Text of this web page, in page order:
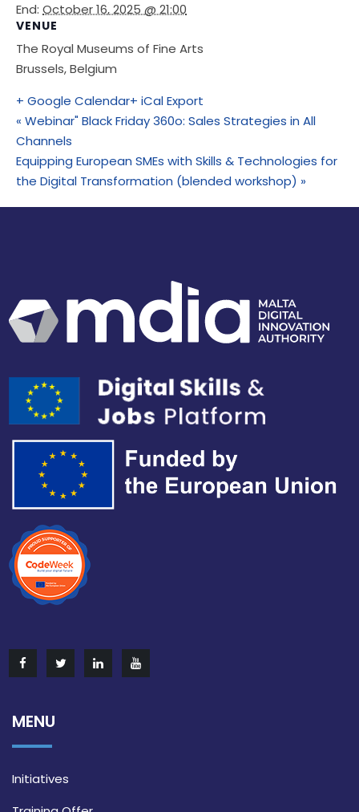
End: October 16, 2025 @ 21:00
VENUE
The Royal Museums of Fine Arts
Brussels,Belgium
+ Google Calendar+ iCal Export
« Webinar" Black Friday 360o: Sales Strategies in All
Channels
Equipping European SMEs with Skills & Technologies for
the Digital Transformation (blended workshop) »
MENU
Initiatives